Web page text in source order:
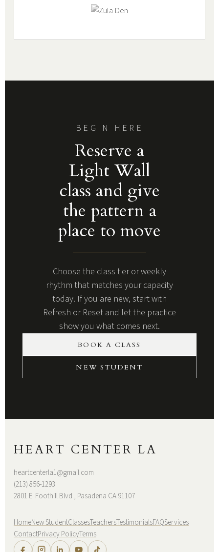
BEGIN HERE
Reserve a
Light Wall
class and give
the pattern a
place to move
Choose the class tier or weekly
rhythm that matches your capacity
today. If you are new, start with
Refresh or Reset and let the practice
show you what comes next.
BOOK A CLASS
NEW STUDENT
HEART CENTER LA
heartcenterla1@gmail.com
(213) 856-1293
2801 E. Foothill Blvd., Pasadena CA 91107
HomeNew StudentClassesTeachersTestimonialsFAQServices
ContactPrivacy PolicyTerms